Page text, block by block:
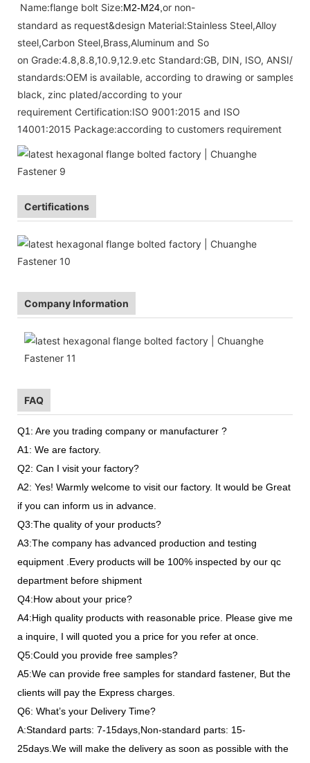
Name:flange bolt Size:M2-M24, or non-
standard as request&design Material:Stainless Steel,Alloy
steel,Carbon Steel,Brass,Aluminum and So
on Grade:4.8,8.8,10.9,12.9.etc Standard:GB, DIN, ISO, ANSI/
standards:OEM is available, according to drawing or samples
black, zinc plated/according to your
requirement Certification:ISO 9001:2015 and ISO
14001:2015 Package:according to customers requirement
Certifications
Company Information
FAQ
Q1: Are you trading company or manufacturer ?
A1: We are factory.
Q2: Can I visit your factory?
A2: Yes! Warmly welcome to visit our factory. It would be Great
if you can inform us in advance.
Q3:The quality of your products?
A3:The company has advanced production and testing
equipment .Every products will be 100% inspected by our qc
department before shipment
Q4:How about your price?
A4:High quality products with reasonable price. Please give me
a inquire, I will quoted you a price for you refer at once.
Q5:Could you provide free samples?
A5:We can provide free samples for standard fastener, But the
clients will pay the Express charges.
Q6: What’s your Delivery Time?
A:Standard parts: 7-15days,Non-standard parts: 15-
25days.We will make the delivery as soon as possible with the